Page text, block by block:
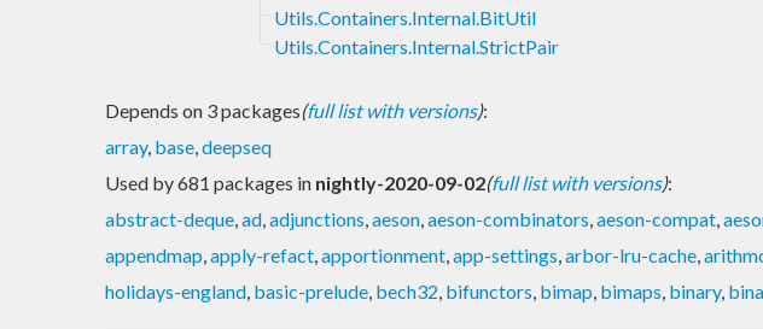
Utils.Containers.Internal.BitUtil
Utils.Containers.Internal.StrictPair
Depends on 3 packages(full list with versions):
array, base,deepseq
Used by 681 packages in nightly-2020-09-02(full list with versions):
abstract-deque,ad,adjunctions,aeson,aeson-combinators,aeson-compat,
appendmap,apply-refact,apportionment,app-settings,arbor-lru-cache,
holidays-england, basic-prelude, bech32, bifunctors, bimap, bimaps, binary,